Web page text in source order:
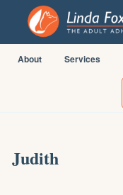
About Services
Judith